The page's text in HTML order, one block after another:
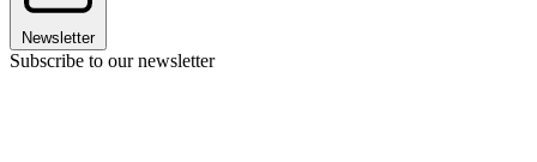
Newsletter
Subscribe to our newsletter